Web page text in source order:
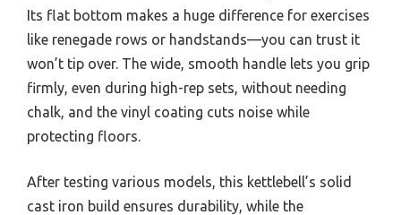
Its flat bottom makes a huge difference for exercises
like renegade rows or handstands—you can trust it
won’t tip over. The wide, smooth handle lets you grip
firmly, even during high-rep sets, without needing
chalk, and the vinyl coating cuts noise while
protecting floors.
After testing various models, this kettlebell’s solid
cast iron build ensures durability, while the